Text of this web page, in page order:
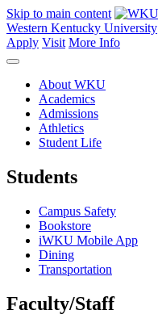
Skip to main content
Western Kentucky University
Apply Visit More Info
About WKU
Academics
Admissions
Athletics
Student Life
Students
Campus Safety
Bookstore
iWKU Mobile App
Dining
Transportation
Faculty/Staff